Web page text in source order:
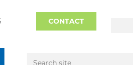
CONTACT
SEARCH